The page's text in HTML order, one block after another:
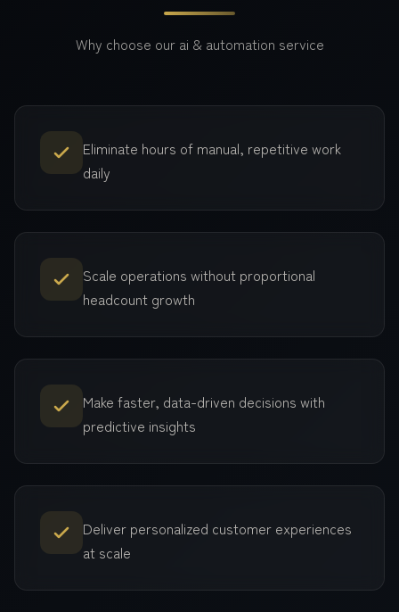
Why choose our ai & automation service
Eliminate hours of manual, repetitive work
daily
Scale operations without proportional
headcount growth
Make faster, data-driven decisions with
predictive insights
Deliver personalized customer experiences
at scale